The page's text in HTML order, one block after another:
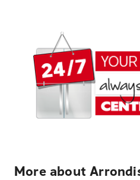
More about